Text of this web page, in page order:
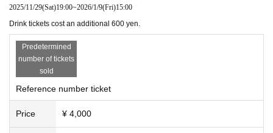
2025/11/29(Sat)19:00~2026/1/9(Fri)15:00
Drink tickets cost an additional 600 yen.
Predetermined
number of tickets
sold
Reference number ticket
Price ¥ 4,000